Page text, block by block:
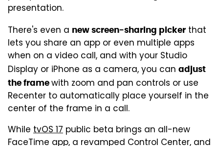
presentation.
There's even a new screen-sharing picker that
lets you share an app or even multiple apps
when on a video call, and with your Studio
Display or iPhone as a camera, you can adjust
the framewith zoom and pan controls or use
Recenter to automatically place yourself in the
center of the frame in a call.
While tvOS 17 public beta brings an all-new
FaceTime app, a revamped Control Center, and